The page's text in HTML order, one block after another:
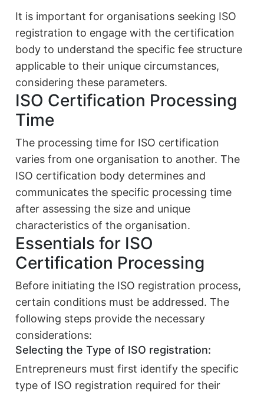
It is important for organisations seeking ISO
registration to engage with the certification
body to understand the specific fee structure
applicable to their unique circumstances,
considering these parameters.
ISO Certification Processing
Time
The processing time for ISO certification
varies from one organisation to another. The
ISO certification body determines and
communicates the specific processing time
after assessing the size and unique
characteristics of the organisation.
Essentials for ISO
Certification Processing
Before initiating the ISO registration process,
certain conditions must be addressed. The
following steps provide the necessary
considerations:
Selecting the Type of ISO registration:
Entrepreneurs must first identify the specific
type of ISO registration required for their